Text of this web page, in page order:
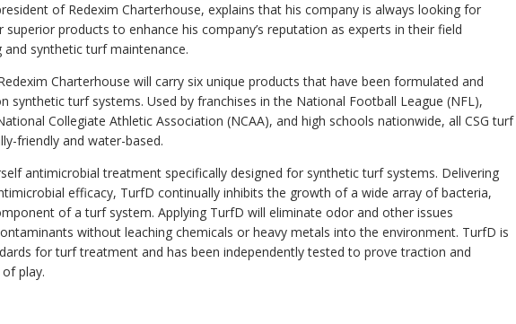
of Redexim Charterhouse, explains that his company is always looking for
products to enhance his company’s reputation as experts in their field
synthetic turf maintenance.
Charterhouse will carry six unique products that have been formulated and
synthetic turf systems. Used by franchises in the National Football League (NFL),
Collegiate Athletic Association (NCAA), and high schools nationwide, all CSG turf
friendly and water-based.
antimicrobial treatment specifically designed for synthetic turf systems. Delivering
efficacy, TurfD continually inhibits the growth of a wide array of bacteria,
of a turf system. Applying TurfD will eliminate odor and other issues
without leaching chemicals or heavy metals into the environment. TurfD is
for turf treatment and has been independently tested to prove traction and
play.